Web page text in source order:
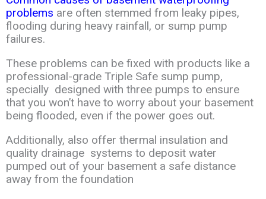
problems are often stemmed from leaky pipes,
flooding during heavy rainfall, or sump pump
failures.
These problems can be fixed with products like a
professional-grade Triple Safe sump pump,
specially designed with three pumps to ensure
that you won’t have to worry about your basement
being flooded, even if the power goes out.
Additionally, also offer thermal insulation and
quality drainage systems to deposit water
pumped out of your basement a safe distance
away from the foundation